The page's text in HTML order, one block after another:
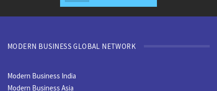
MODERN BUSINESS GLOBAL NETWORK
Modern Business India
Modern Business Asia